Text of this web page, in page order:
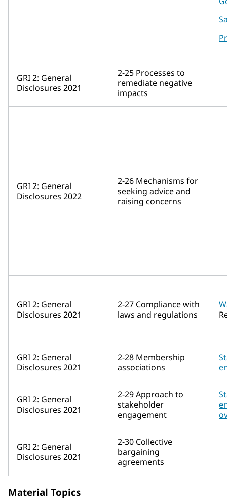
GRI 2: General
Disclosures 2021
2-25 Processes to
remediate negative
impacts
GRI 2: General
Disclosures 2022
2-26 Mechanisms for
seeking advice and
raising concerns
GRI 2: General
Disclosures 2021
2-27 Compliance with
laws and regulations
GRI 2: General
Disclosures 2021
2-28 Membership
associations
GRI 2: General
Disclosures 2021
2-29 Approach to
stakeholder
engagement
GRI 2: General
Disclosures 2021
2-30 Collective
bargaining
agreements
Material Topics